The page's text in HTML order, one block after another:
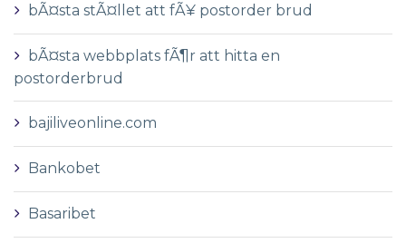
bÃ¤sta stÃ¤llet att fÃ¥ postorder brud
bÃ¤sta webbplats fÃ¶r att hitta en
postorderbrud
bajiliveonline.com
Bankobet
Basaribet